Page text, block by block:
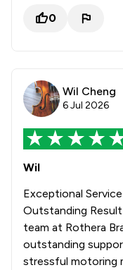
0
Wil Cheng
6 Jul 2026
Wil
Exceptional
Outstanding
team at Rothera
outstanding
stressful motoring